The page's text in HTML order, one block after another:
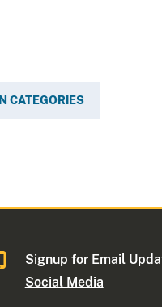
CATEGORIES
Signup for Email
Social Media